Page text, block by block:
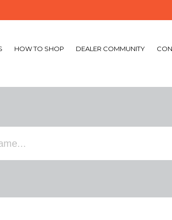
HOW TO SHOP DEALER COMMUNITY